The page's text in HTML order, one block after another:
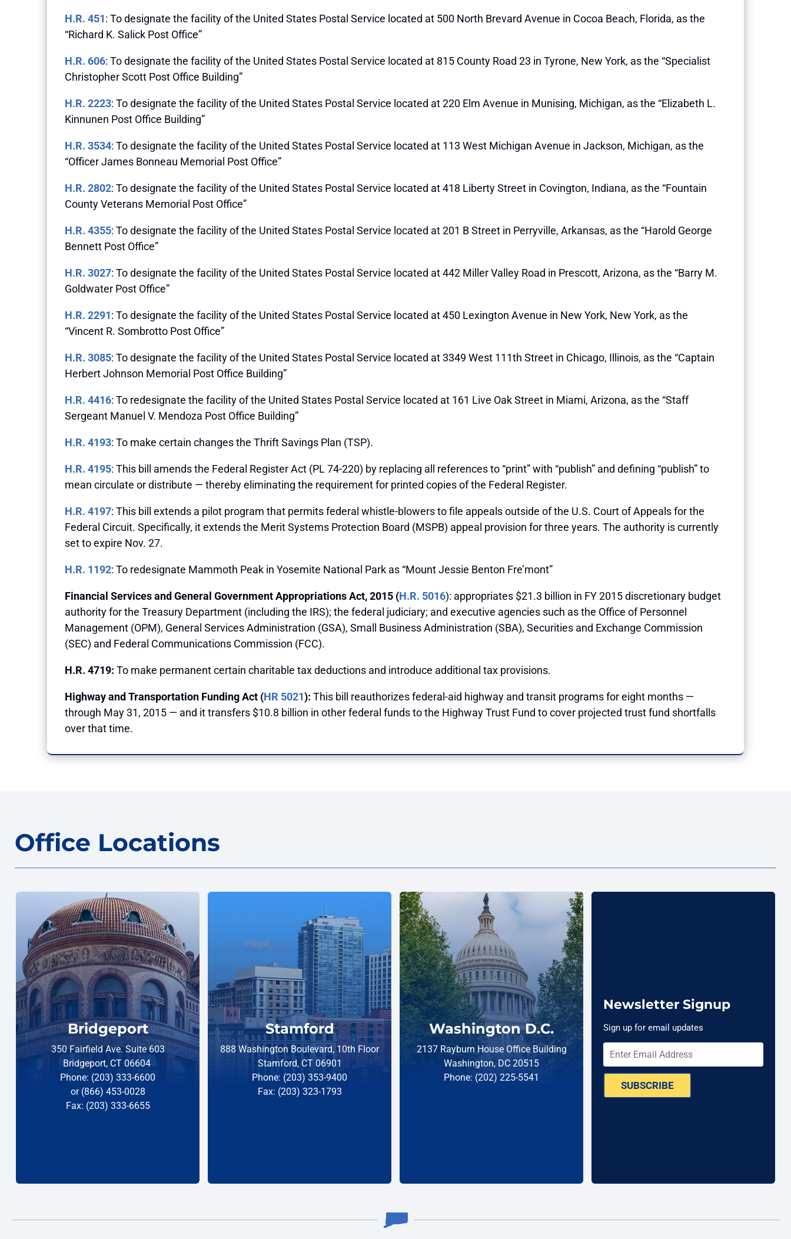
H.R. 451: To designate the facility of the United States Postal Service located at 500 North Brevard Avenue in Cocoa Beach, Florida, as the
“Richard K. Salick Post Office”
H.R. 606: To designate the facility of the United States Postal Service located at 815 County Road 23 in Tyrone, New York, as the “Specialist
Christopher Scott Post Office Building”
H.R. 2223: To designate the facility of the United States Postal Service located at 220 Elm Avenue in Munising, Michigan, as the “Elizabeth L.
Kinnunen Post Office Building”
H.R. 3534: To designate the facility of the United States Postal Service located at 113 West Michigan Avenue in Jackson, Michigan, as the
“Officer James Bonneau Memorial Post Office”
H.R. 2802: To designate the facility of the United States Postal Service located at 418 Liberty Street in Covington, Indiana, as the “Fountain
County Veterans Memorial Post Office”
H.R. 4355: To designate the facility of the United States Postal Service located at 201 B Street in Perryville, Arkansas, as the “Harold George
Bennett Post Office”
H.R. 3027: To designate the facility of the United States Postal Service located at 442 Miller Valley Road in Prescott, Arizona, as the “Barry M.
Goldwater Post Office”
H.R. 2291: To designate the facility of the United States Postal Service located at 450 Lexington Avenue in New York, New York, as the
“Vincent R. Sombrotto Post Office”
H.R. 3085: To designate the facility of the United States Postal Service located at 3349 West 111th Street in Chicago, Illinois, as the “Captain
Herbert Johnson Memorial Post Office Building”
H.R. 4416: To redesignate the facility of the United States Postal Service located at 161 Live Oak Street in Miami, Arizona, as the “Staff
Sergeant Manuel V. Mendoza Post Office Building”
H.R. 4193: To make certain changes the Thrift Savings Plan (TSP).
H.R. 4195: This bill amends the Federal Register Act (PL 74-220) by replacing all references to “print” with “publish” and defining “publish” to
mean circulate or distribute — thereby eliminating the requirement for printed copies of the Federal Register.
H.R. 4197: This bill extends a pilot program that permits federal whistle-blowers to file appeals outside of the U.S. Court of Appeals for the
Federal Circuit. Specifically, it extends the Merit Systems Protection Board (MSPB) appeal provision for three years. The authority is currently
set to expire Nov. 27.
H.R. 1192: To redesignate Mammoth Peak in Yosemite National Park as “Mount Jessie Benton Fre’mont”
Financial Services and General Government Appropriations Act, 2015 (H.R. 5016): appropriates $21.3 billion in FY 2015 discretionary budget
authority for the Treasury Department (including the IRS); the federal judiciary; and executive agencies such as the Office of Personnel
Management (OPM), General Services Administration (GSA), Small Business Administration (SBA), Securities and Exchange Commission
(SEC) and Federal Communications Commission (FCC).
H.R. 4719: To make permanent certain charitable tax deductions and introduce additional tax provisions.
Highway and Transportation Funding Act (HR 5021): This bill reauthorizes federal-aid highway and transit programs for eight months —
through May 31, 2015 — and it transfers $10.8 billion in other federal funds to the Highway Trust Fund to cover projected trust fund shortfalls
over that time.
Office Locations
Bridgeport
350 Fairfield Ave. Suite 603
Bridgeport, CT 06604
Phone: (203) 333-6600
or (866) 453-0028
Fax: (203) 333-6655
Stamford
888 Washington Boulevard, 10th Floor
Stamford, CT 06901
Phone: (203) 353-9400
Fax: (203) 323-1793
Washington D.C.
2137 Rayburn House Office Building
Washington, DC 20515
Phone: (202) 225-5541
Newsletter Signup
Sign up for email updates
SUBSCRIBE